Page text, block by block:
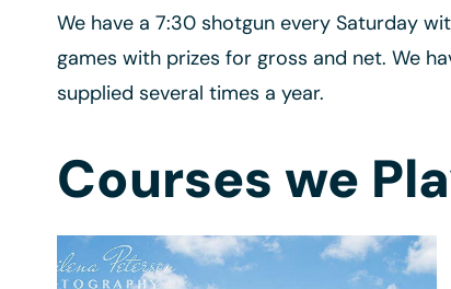
We have a 7:30 shotgun every Saturday
games with prizes for gross and net. We
supplied several times a year.
Courses we